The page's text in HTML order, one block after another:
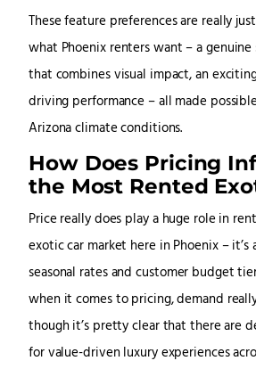
These feature preferences are really
what Phoenix renters want – a
that combines visual impact, an
driving performance – all made
Arizona climate conditions.
How Does Pricing
the Most Rented
Price really does play a huge role in
exotic car market here in Phoenix –
seasonal rates and customer budget
when it comes to pricing, demand
though it’s pretty clear that there are
for value-driven luxury experiences